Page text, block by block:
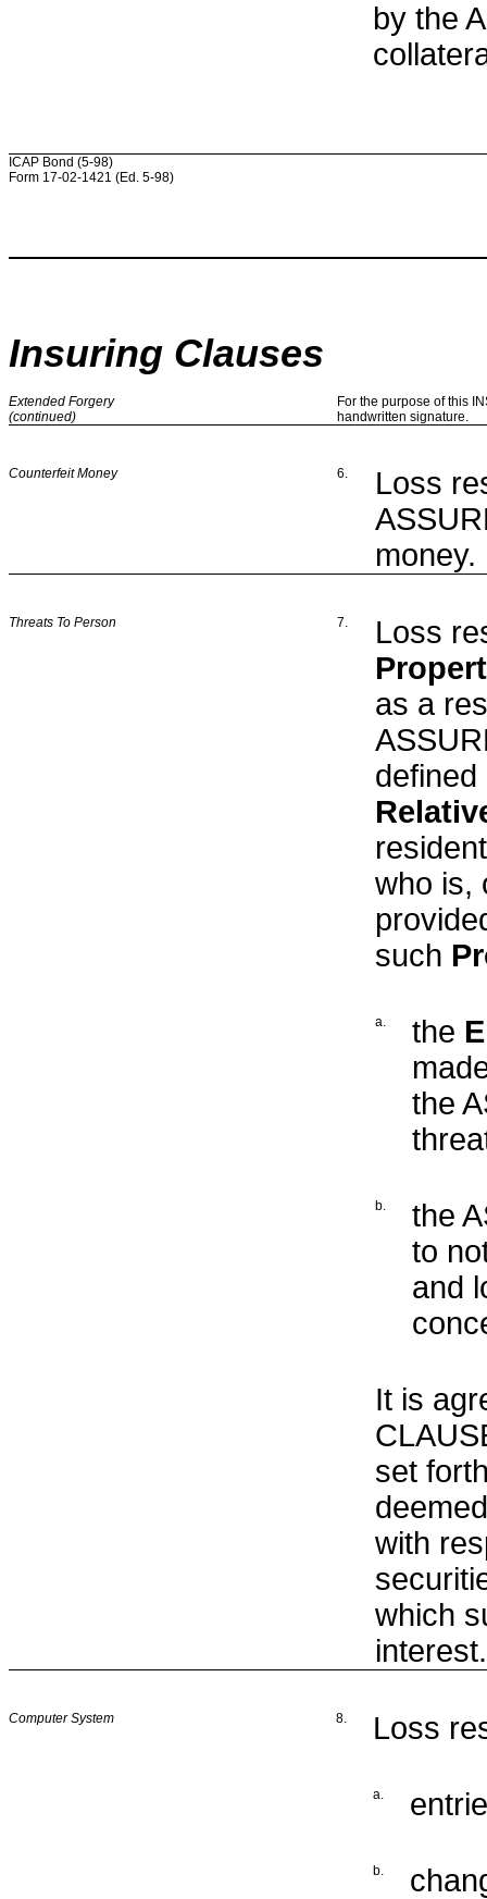
by the
ICAP Bond (5-98)
Form 17-02-1421 (Ed. 5-98)
Insuring Clauses
Extended Forgery
(continued)
For the purpose of this
handwritten signature.
Counterfeit Money 6.
Loss
money.
Threats To Person 7.
Loss
as a
who is,
such
a. the
the
b.
the
to
and
It is
set
with
which
interest.
Computer System 8. Loss
a.
b.